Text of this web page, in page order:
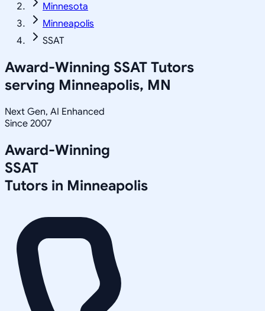
Minnesota
Minneapolis
SSAT
Award-Winning SSAT Tutors
serving Minneapolis, MN
Next Gen, AI Enhanced
Since 2007
Award-Winning
SSAT
Tutors in Minneapolis